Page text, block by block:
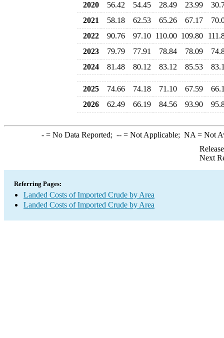
2020 56.42 54.45 28.49 23.99
2021
58.18 62.53 65.26 67.17
2022
90.76 97.10 110.00 109.80
2023
79.79 77.91 78.84 78.09
2024
81.48 80.12 83.12 85.53
2025 74.66 74.18 71.10 67.59
2026
62.49 66.19 84.56 93.90
-= No Data Reported; --= Not Applicable; NA = Not
Next
Referring Pages:
Landed Costs of Imported Crude by Area
Landed Costs of Imported Crude by Area